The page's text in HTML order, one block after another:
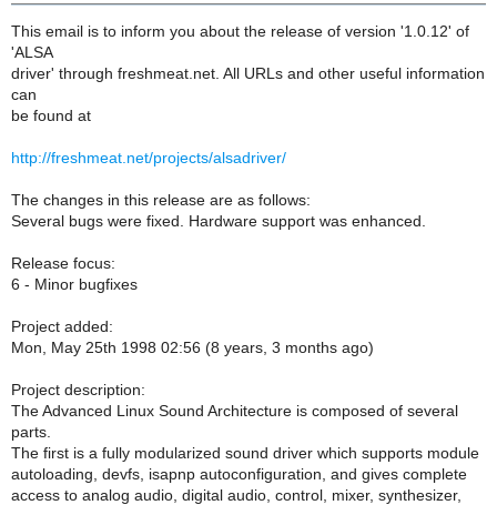
This email is to inform you about the release of version '1.0.12' of
'ALSA
driver' through freshmeat.net. All URLs and other useful information
can
be found at
http://freshmeat.net/projects/alsadriver/
The changes in this release are as follows:
Several bugs were fixed. Hardware support was enhanced.
Release focus:
6 - Minor bugfixes
Project added:
Mon, May 25th 1998 02:56 (8 years, 3 months ago)
Project description:
The Advanced Linux Sound Architecture is composed of several
parts.
The first is a fully modularized sound driver which supports module
autoloading, devfs, isapnp autoconfiguration, and gives complete
access to analog audio, digital audio, control, mixer, synthesizer,